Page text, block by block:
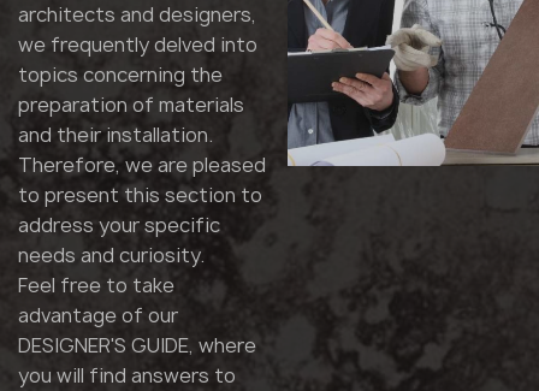
architects and designers,
we frequently delved into
topics concerning the
preparation of materials
and their installation.
Therefore, we are pleased
to present this section to
address your specific
needs and curiosity.
Feel free to take
advantage of our
DESIGNER'S GUIDE, where
you will find answers to